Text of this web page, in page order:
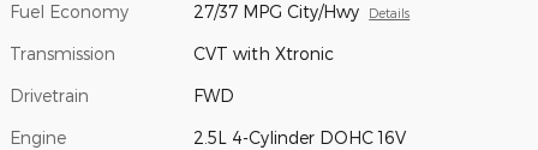
Fuel Economy 27/37 MPG City/Hwy Details
Transmission CVT with Xtronic
Drivetrain FWD
Engine 2.5L 4-Cylinder DOHC 16V